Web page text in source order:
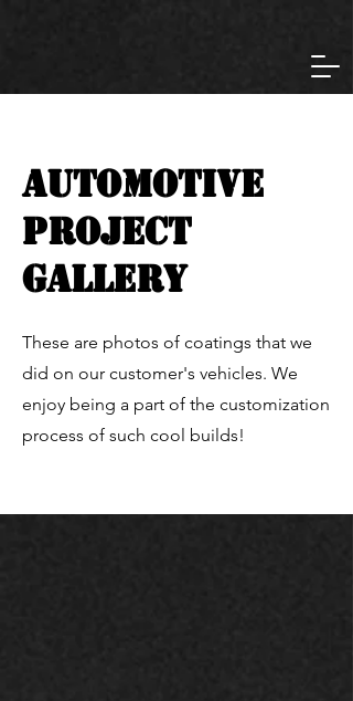
automotive
Project
gallery
These are photos of coatings that we
did on our customer's vehicles. We
enjoy being a part of the customization
process of such cool builds!